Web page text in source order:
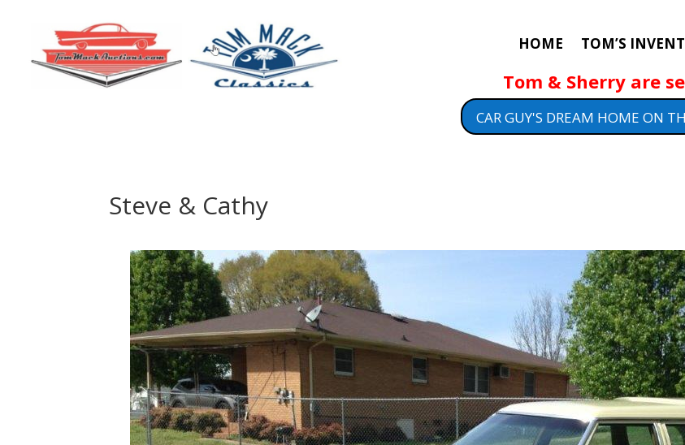
HOME TOM’S
Tom & Sherry are
CAR GUY'S DREAM HOME ON
Steve & Cathy